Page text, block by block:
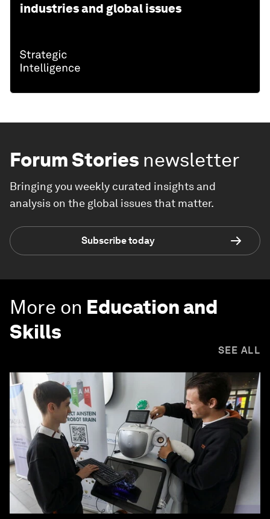
industries and global issues
Forum Stories newsletter
Bringing you weekly curated insights and
analysis on the global issues that matter.
Subscribe today
More on Education and
Skills
SEE ALL